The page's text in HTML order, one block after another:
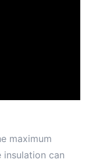
maximum
can